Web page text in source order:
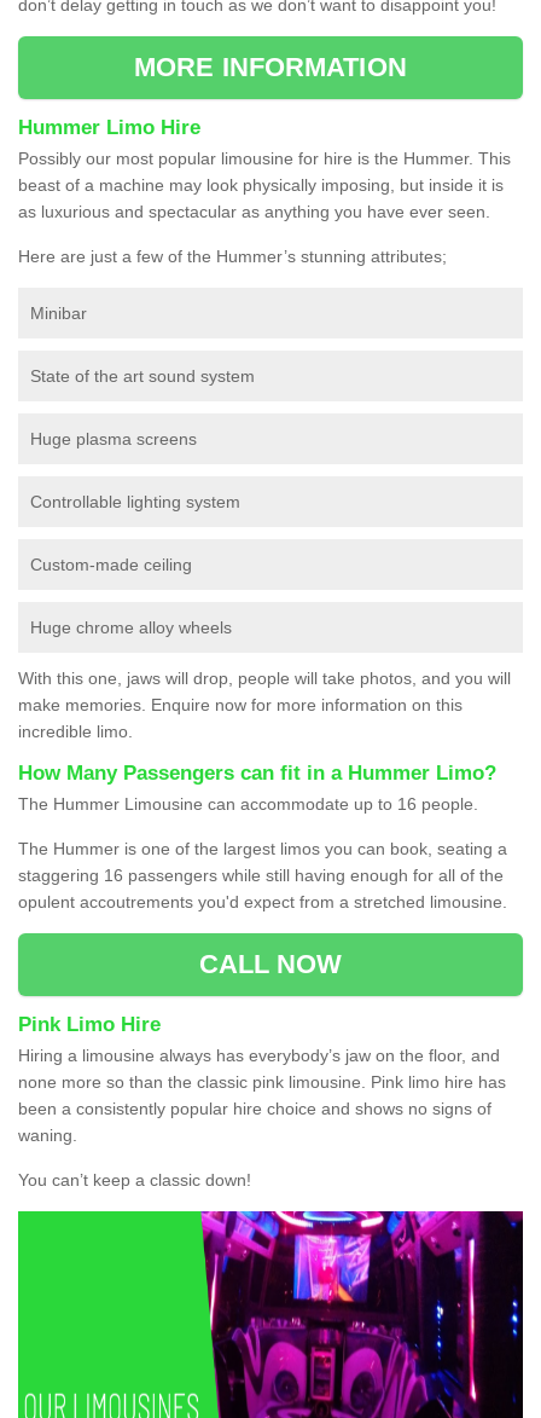
don’t delay getting in touch as we don’t want to disappoint you!
MORE INFORMATION
Hummer Limo Hire
Possibly our most popular limousine for hire is the Hummer. This
beast of a machine may look physically imposing, but inside it is
as luxurious and spectacular as anything you have ever seen.
Here are just a few of the Hummer’s stunning attributes;
Minibar
State of the art sound system
Huge plasma screens
Controllable lighting system
Custom-made ceiling
Huge chrome alloy wheels
With this one, jaws will drop, people will take photos, and you will
make memories. Enquire now for more information on this
incredible limo.
How Many Passengers can fit in a Hummer Limo?
The Hummer Limousine can accommodate up to 16 people.
The Hummer is one of the largest limos you can book, seating a
staggering 16 passengers while still having enough for all of the
opulent accoutrements you'd expect from a stretched limousine.
CALL NOW
Pink Limo Hire
Hiring a limousine always has everybody’s jaw on the floor, and
none more so than the classic pink limousine. Pink limo hire has
been a consistently popular hire choice and shows no signs of
waning.
You can’t keep a classic down!